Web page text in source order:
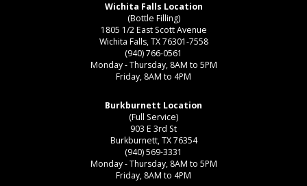
Wichita Falls Location
(Bottle Filling)
1805 1/2 East Scott Avenue
Wichita Falls, TX 76301-7558
(940) 766-0561
Monday - Thursday, 8AM to 5PM
Friday, 8AM to 4PM
Burkburnett Location
(Full Service)
903 E 3rd St
Burkburnett, TX 76354
(940) 569-3331
Monday - Thursday, 8AM to 5PM
Friday, 8AM to 4PM